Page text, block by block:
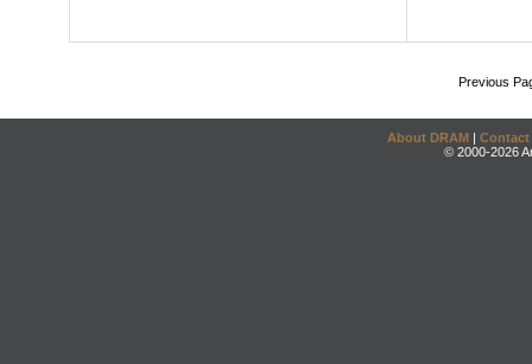
Previous
About DRAM | Contact
© 2000-2026